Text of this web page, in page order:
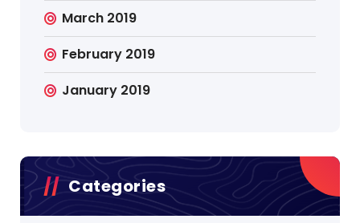
March 2019
February 2019
January 2019
Categories